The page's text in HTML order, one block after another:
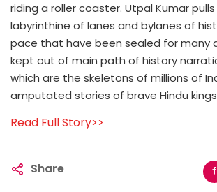
riding a roller coaster. Utpal Kumar
labyrinthine of lanes and bylanes of
pace that have been sealed for many
kept out of main path of history
which are the skeletons of millions of
amputated stories of brave Hindu
Read Full Story>>
Share